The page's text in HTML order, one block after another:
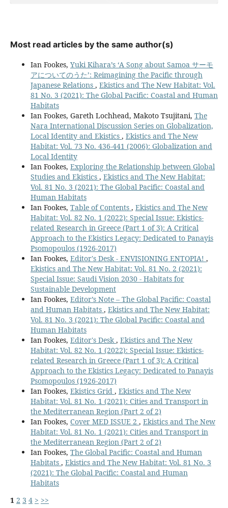
Most read articles by the same author(s)
Ian Fookes, Yuki Kihara’s ‘A Song about Samoa サーモ
アについてのうた’: Reimagining the Pacific through
Japanese Relations , Ekistics and The New Habitat: Vol.
81 No. 3 (2021): The Global Pacific: Coastal and Human
Habitats
Ian Fookes, Gareth Lochhead, Makoto Tsujitani, The
Nara International Discussion Series on Globalization,
Local Identity and Ekistics , Ekistics and The New
Habitat: Vol. 73 No. 436-441 (2006): Globalization and
Local Identity
Ian Fookes, Exploring the Relationship between Global
Studies and Ekistics , Ekistics and The New Habitat:
Vol. 81 No. 3 (2021): The Global Pacific: Coastal and
Human Habitats
Ian Fookes, Table of Contents , Ekistics and The New
Habitat: Vol. 82 No. 1 (2022): Special Issue: Ekistics-
related Research in Greece (Part 1 of 3): A Critical
Approach to the Ekistics Legacy: Dedicated to Panayis
Psomopoulos (1926-2017)
Ian Fookes, Editor's Desk - ENVISIONING ENTOPIA! ,
Ekistics and The New Habitat: Vol. 81 No. 2 (2021):
Special Issue: Saudi Vision 2030 - Habitats for
Sustainable Development
Ian Fookes, Editor’s Note – The Global Pacific: Coastal
and Human Habitats , Ekistics and The New Habitat:
Vol. 81 No. 3 (2021): The Global Pacific: Coastal and
Human Habitats
Ian Fookes, Editor's Desk, Ekistics and The New
Habitat: Vol. 82 No. 1 (2022): Special Issue: Ekistics-
related Research in Greece (Part 1 of 3): A Critical
Approach to the Ekistics Legacy: Dedicated to Panayis
Psomopoulos (1926-2017)
Ian Fookes, Ekistics Grid , Ekistics and The New
Habitat: Vol. 81 No. 1 (2021): Cities and Transport in
the Mediterranean Region (Part 2 of 2)
Ian Fookes, Cover MED ISSUE 2 , Ekistics and The New
Habitat: Vol. 81 No. 1 (2021): Cities and Transport in
the Mediterranean Region (Part 2 of 2)
Ian Fookes, The Global Pacific: Coastal and Human
Habitats , Ekistics and The New Habitat: Vol. 81 No. 3
(2021): The Global Pacific: Coastal and Human
Habitats
1 2 3 4 > >>